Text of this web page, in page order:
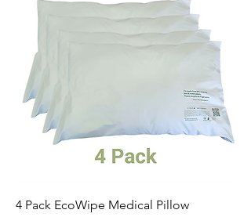
4 Pack EcoWipe Medical Pillow